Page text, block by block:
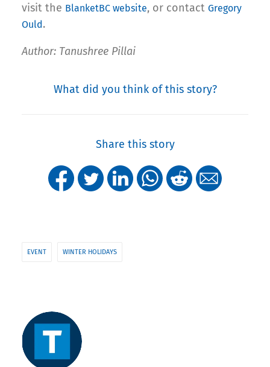
visit the BlanketBC website, or contact Gregory
Ould.
Author: Tanushree Pillai
What did you think of this story?
Share this story
EVENT WINTER HOLIDAYS